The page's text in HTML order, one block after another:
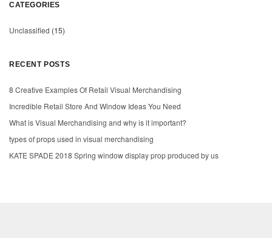
CATEGORIES
Unclassified (15)
RECENT POSTS
8 Creative Examples Of Retail Visual Merchandising
Incredible Retail Store And Window Ideas You Need
What is Visual Merchandising and why is it important?
types of props used in visual merchandising
KATE SPADE 2018 Spring window display prop produced by us